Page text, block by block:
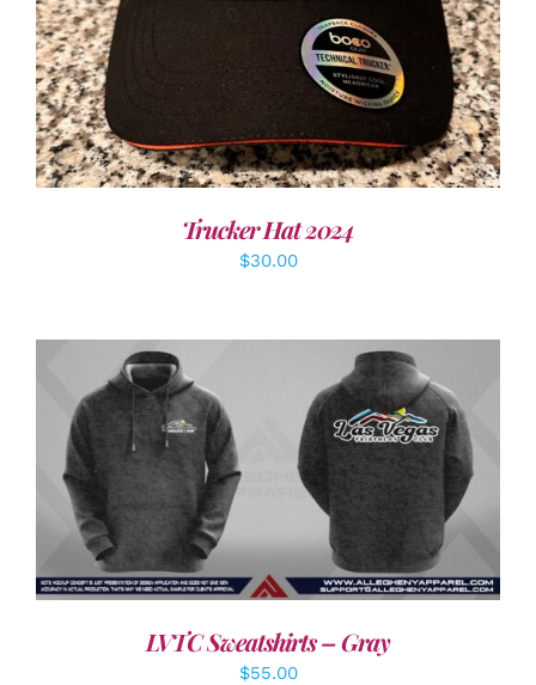
Trucker Hat 2024
$30.00
DETAILS
LVTC Sweatshirts – Gray
$55.00